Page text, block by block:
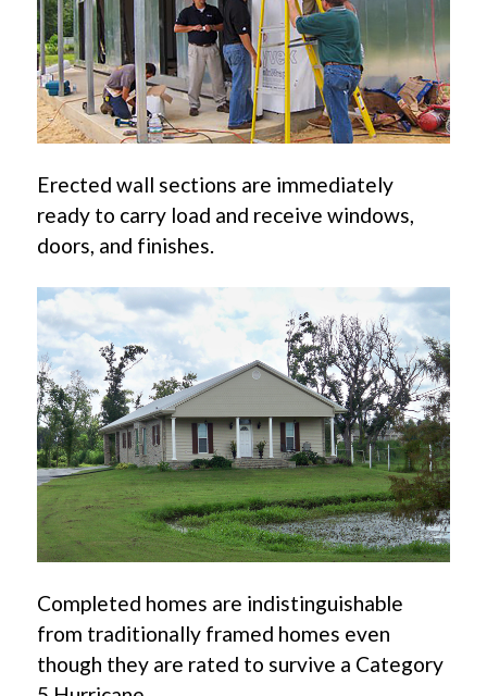
Erected wall sections are immediately
ready to carry load and receive windows,
doors, and finishes.
Completed homes are indistinguishable
from traditionally framed homes even
though they are rated to survive a Category